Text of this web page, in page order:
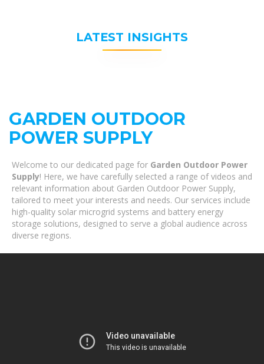
LATEST INSIGHTS
GARDEN OUTDOOR
POWER SUPPLY
Welcome to our dedicated page for Garden Outdoor Power
Supply! Here, we have carefully selected a range of videos and
relevant information about Garden Outdoor Power Supply,
tailored to meet your interests and needs. Our services include
high-quality solar microgrid systems and battery energy
storage solutions, designed to serve a global audience across
diverse regions.